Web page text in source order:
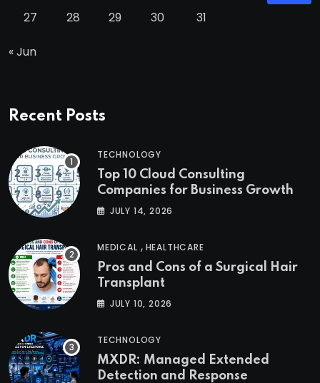
27
28 29 30 31
« Jun
Recent Posts
TECHNOLOGY
Top 10 Cloud Consulting
Companies for Business Growth
JULY 14, 2026
MEDICAL , HEALTHCARE
Pros and Cons of a Surgical Hair
Transplant
JULY 10, 2026
TECHNOLOGY
MXDR: Managed Extended
Detection and Response